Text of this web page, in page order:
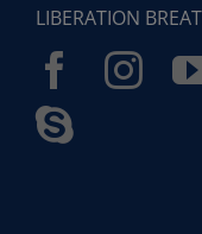
LIBERATION